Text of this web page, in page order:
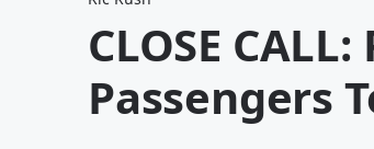
CLOSE
Passengers